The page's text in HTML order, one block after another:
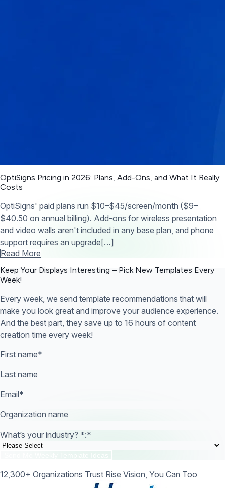
OptiSigns Pricing in 2026: Plans, Add-Ons, and What It Really
Costs
OptiSigns' paid plans run $10–$45/screen/month ($9–
$40.50 on annual billing). Add-ons for wireless presentation
and video walls aren't included in any base plan, and phone
support requires an upgrade[…]
Read More
Keep Your Displays Interesting – Pick New Templates Every
Week!
Every week, we send template recommendations that will
make you look great and improve your audience experience.
And the best part, they save up to 16 hours of content
creation time every week!
First name*
Last name
Email*
Organization name
What’s your industry? *:*
12,300+ Organizations Trust Rise Vision, You Can Too